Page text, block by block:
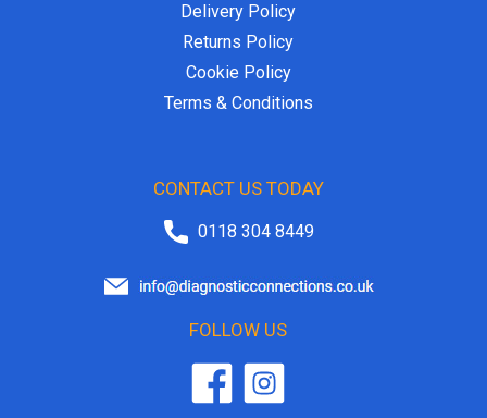
Delivery Policy
Returns Policy
Cookie Policy
Terms & Conditions
CONTACT US TODAY
0118 304 8449
FOLLOW US